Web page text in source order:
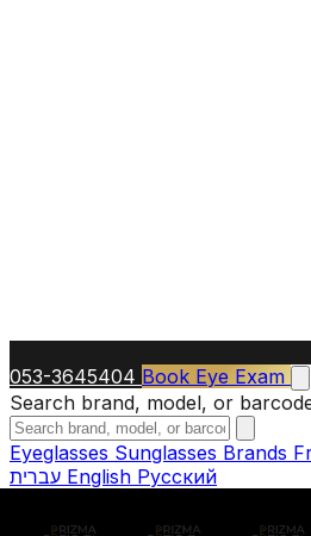
053-3645404 Book Eye Exam
Search brand, model, or
Eyeglasses Sunglasses Brands
English Русский